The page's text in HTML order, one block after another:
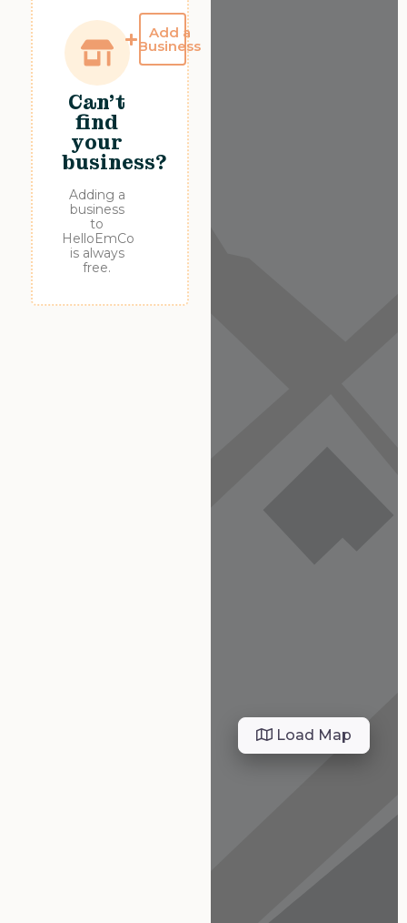
Load Map
Can't
find
your
business?
Adding a
business
to
HelloEmCo
is always
free.
Add a
Business